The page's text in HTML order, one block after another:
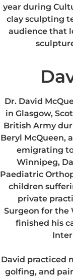
year during
clay sculpting
audience that
Dr. David
in Glasgow,
British Army
Beryl McQueen,
emigrating
Winnipeg,
Paediatric
children
private
Surgeon for the
finished his
David practiced
golfing, and